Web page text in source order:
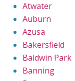
Atwater
Auburn
Azusa
Bakersfield
Baldwin Park
Banning